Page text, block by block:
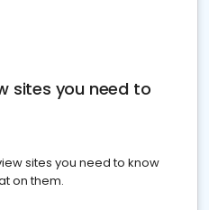
sites you need to
sites you need to know
on them.